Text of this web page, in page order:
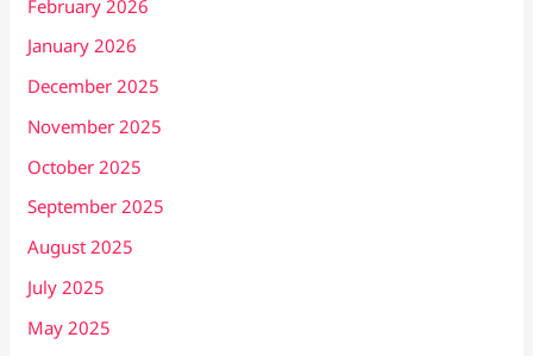
February 2026
January 2026
December 2025
November 2025
October 2025
September 2025
August 2025
July 2025
May 2025